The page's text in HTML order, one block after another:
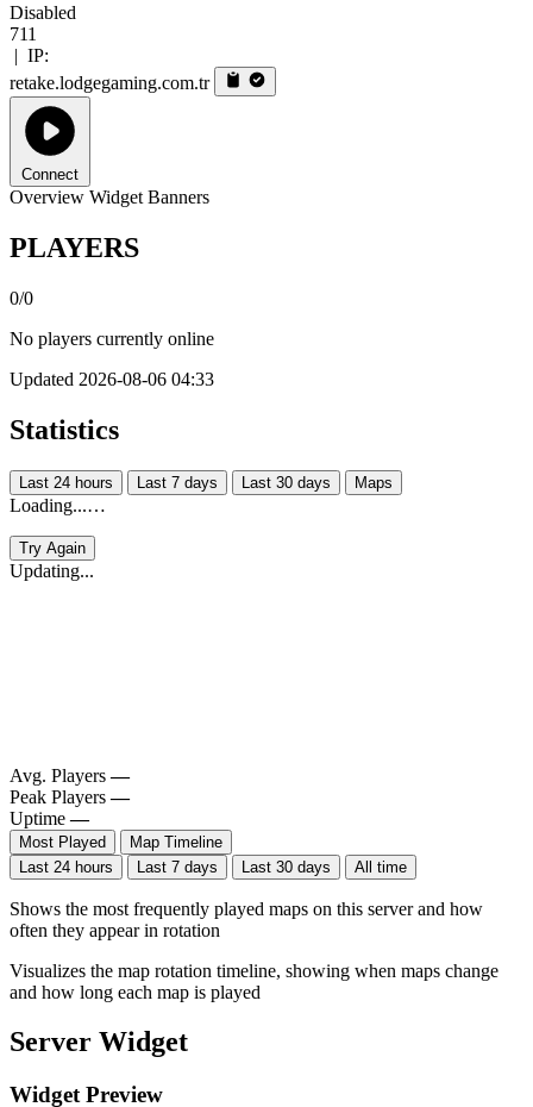
Disabled
711
| IP:
retake.lodgegaming.com.tr
Connect
Overview Widget Banners
PLAYERS
0/0
No players currently online
Updated 2026-08-06 04:33
Statistics
Last 24 hours Last 7 days Last 30 days Maps
Loading...…
Try Again
Updating...
Avg. Players —
Peak Players —
Uptime —
Most Played
Map Timeline
Last 24 hours
Last 7 days Last 30 days All time
Shows the most frequently played maps on this server and how
often they appear in rotation
Visualizes the map rotation timeline, showing when maps change
and how long each map is played
Server Widget
Widget Preview